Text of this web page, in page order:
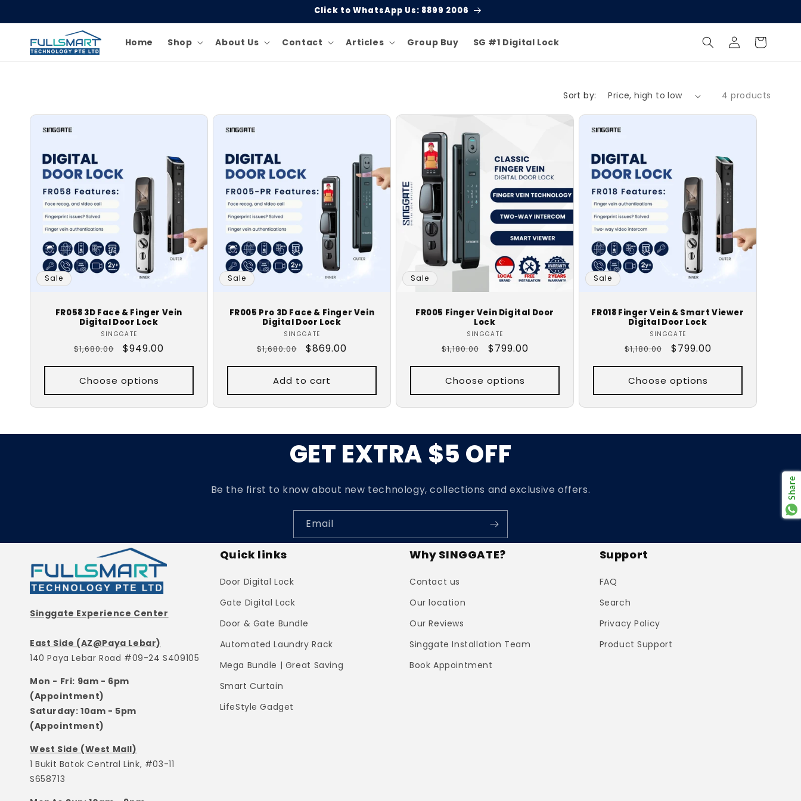
Click to WhatsApp Us: 8899 2006
Home Shop About Us Contact Articles Group Buy SG #1 Digital Lock
Log
in
Cart
Sort by: 4 products
Sale
FR058 3D Face & Finger Vein
Digital Door Lock
Vendor:
SINGGATE
Regular
price
$1,680.00
Sale
price
$949.00
Choose options
Sale
FR005 Pro 3D Face & Finger Vein
Digital Door Lock
Vendor:
SINGGATE
Regular
price
$1,680.00
Sale
price
$869.00
Add to cart
Sale
FR005 Finger Vein Digital Door
Lock
Vendor:
SINGGATE
Regular
price
$1,180.00
Sale
price
$799.00
Choose options
Sale
FR018 Finger Vein & Smart Viewer
Digital Door Lock
Vendor:
SINGGATE
Regular
price
$1,180.00
Sale
price
$799.00
Choose options
GET EXTRA $5 OFF
Be the first to know about new technology, collections and exclusive offers.
Email
Singgate Experience Center
East Side (AZ@Paya Lebar)
140 Paya Lebar Road #09-24 S409105
Mon - Fri: 9am - 6pm
(Appointment)
Saturday: 10am - 5pm
(Appointment)
West Side (West Mall)
1 Bukit Batok Central Link, #03-11
S658713
Quick links
Door Digital Lock
Gate Digital Lock
Door & Gate Bundle
Automated Laundry Rack
Mega Bundle | Great Saving
Smart Curtain
LifeStyle Gadget
Why SINGGATE?
Contact us
Our location
Our Reviews
Singgate Installation Team
Book Appointment
Support
FAQ
Search
Privacy Policy
Product Support
Share